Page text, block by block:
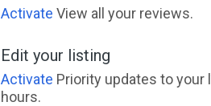
Activate View all your reviews.
Edit your listing
Activate Priority updates to
hours.